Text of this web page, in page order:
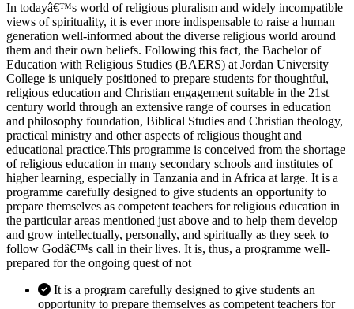
In todayâ€™s world of religious pluralism and widely incompatible
views of spirituality, it is ever more indispensable to raise a human
generation well-informed about the diverse religious world around
them and their own beliefs. Following this fact, the Bachelor of
Education with Religious Studies (BAERS) at Jordan University
College is uniquely positioned to prepare students for thoughtful,
religious education and Christian engagement suitable in the 21st
century world through an extensive range of courses in education
and philosophy foundation, Biblical Studies and Christian theology,
practical ministry and other aspects of religious thought and
educational practice.This programme is conceived from the shortage
of religious education in many secondary schools and institutes of
higher learning, especially in Tanzania and in Africa at large. It is a
programme carefully designed to give students an opportunity to
prepare themselves as competent teachers for religious education in
the particular areas mentioned just above and to help them develop
and grow intellectually, personally, and spiritually as they seek to
follow Godâ€™s call in their lives. It is, thus, a programme well-
prepared for the ongoing quest of not
It is a program carefully designed to give students an
opportunity to prepare themselves as competent teachers for